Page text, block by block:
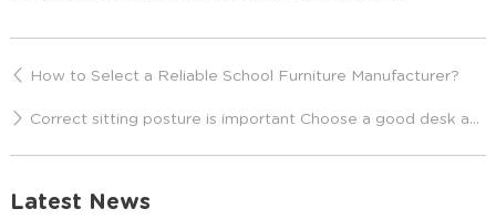
How to Select a Reliable School Furniture Manufacturer?
Correct sitting posture is important Choose a good desk and chair
Latest News